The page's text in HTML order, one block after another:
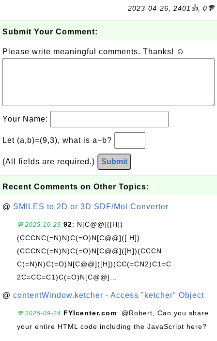
2023-04-26, 2401👍, 0💬
Submit Your Comment:
Please write meaningful comments. Thanks! ☺
Your Name:
Let (a,b)=(9,3), what is a−b?
(All fields are required.) Submit
Recent Comments on Other Topics:
@ SMILES to 2D or 3D SDF/Mol Converter
💬 2025-10-29 92: N[C@@]([H])
(CCCNC(=N)N)C(=O)N[C@@]([ H])
(CCCNC(=N)N)C(=O)N[C@@]([H])(CCCN
C(=N)N)C(=O)N[C@@]([H])(CC(=CN2)C1=C
2C=CC=C1)C(=O)N[C@@]...
@ contentWindow.ketcher - Access "ketcher" Object
💬 2025-09-24 FYIcenter.com: @Robert, Can you share
your entire HTML code including the JavaScript here?